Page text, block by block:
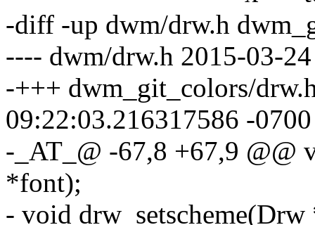
-diff -up dwm/drw.h
---- dwm/drw.h 2015-03-
-+++ dwm_git_colors/
09:22:03.216317586 -0700
-_AT_@ -67,8 +67,9 @@
*font);
- void